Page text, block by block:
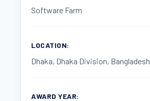
Software Farm
LOCATION:
Dhaka, Dhaka Division, Bangladesh
AWARD YEAR: